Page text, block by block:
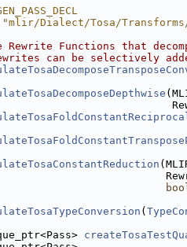
Dialect/Tosa/
Rewrite Functions that
can be selectively
(